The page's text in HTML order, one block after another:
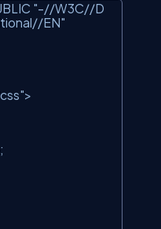
"-//W3C//D
EN"
>